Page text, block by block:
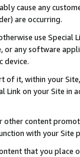
cause any
are occurring.
use
or any software
device.
of it, within your
Link on your Site
other content
with your
that you